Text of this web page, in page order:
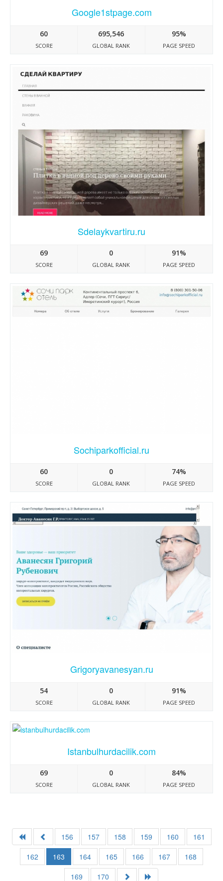
Google1stpage.com
60
SCORE
695,546
GLOBAL RANK
95%
PAGE SPEED
Sdelaykvartiru.ru
69
SCORE
0
GLOBAL RANK
91%
PAGE SPEED
Sochiparkofficial.ru
60
SCORE
0
GLOBAL RANK
74%
PAGE SPEED
Grigoryavanesyan.ru
54
SCORE
0
GLOBAL RANK
91%
PAGE SPEED
Istanbulhurdacilik.com
69
SCORE
0
GLOBAL RANK
84%
PAGE SPEED
156 157 158 159 160
161
162
163 164 165 166 167
168
169
170